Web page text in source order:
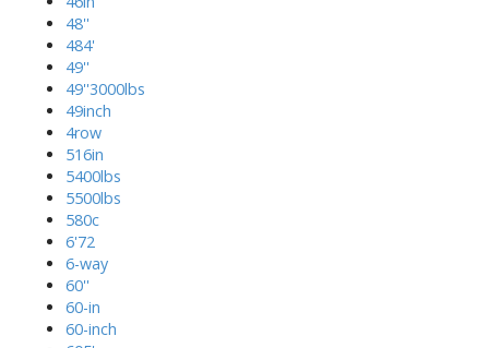
48''
484'
49''
49''3000lbs
49inch
4row
516in
5400lbs
5500lbs
580c
6'72
6-way
60''
60-in
60-inch